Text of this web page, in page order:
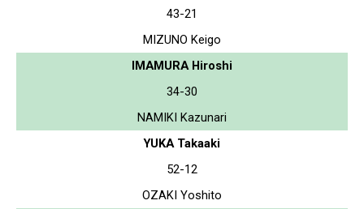
43-21
MIZUNO Keigo
IMAMURA Hiroshi
34-30
NAMIKI Kazunari
YUKA Takaaki
52-12
OZAKI Yoshito